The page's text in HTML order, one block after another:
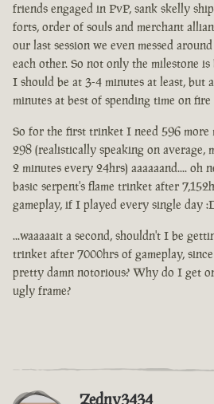
friends engaged in PvP, sank skelly
forts, order of souls and merchant
our last session we even messed
each other. So not only the milestone
I should be at 3-4 minutes at least, but
minutes at best of spending time on
So for the first trinket I need 596 more
298 (realistically speaking on
2 minutes every 24hrs) aaaaaand.... oh
basic serpent's flame trinket after
gameplay, if I played every single day
...waaaaait a second, shouldn't I be
trinket after 7000hrs of gameplay,
pretty damn notorious? Why do I get
ugly frame?
Zedny3434